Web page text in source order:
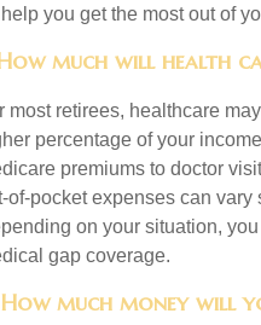
you get the most out of
much will health
most retirees, healthcare
percentage of your
premiums to doctor
of-pocket expenses can vary
on your situation,
gap coverage.
much money will